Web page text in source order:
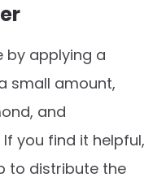
by applying a
small amount,
and
you find it helpful,
to distribute the